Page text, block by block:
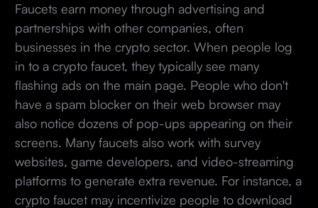
Faucets earn money through advertising and
partnerships with other companies, often
businesses in the crypto sector. When people log
in to a crypto faucet, they typically see many
flashing ads on the main page. People who don't
have a spam blocker on their web browser may
also notice dozens of pop-ups appearing on their
screens. Many faucets also work with survey
websites, game developers, and video-streaming
platforms to generate extra revenue. For instance, a
crypto faucet may incentivize people to download